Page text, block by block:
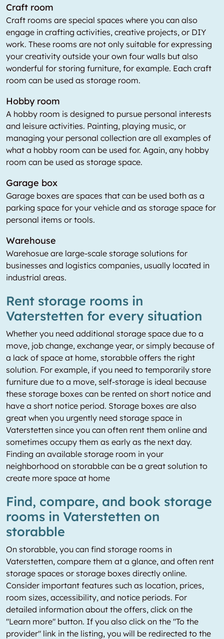
Craft room
Craft rooms are special spaces where you can also
engage in crafting activities, creative projects, or DIY
work. These rooms are not only suitable for expressing
your creativity outside your own four walls but also
wonderful for storing furniture, for example. Each craft
room can be used as storage room.
Hobby room
A hobby room is designed to pursue personal interests
and leisure activities. Painting, playing music, or
managing your personal collection are all examples of
what a hobby room can be used for. Again, any hobby
room can be used as storage space.
Garage box
Garage boxes are spaces that can be used both as a
parking space for your vehicle and as storage space for
personal items or tools.
Warehouse
Warehosue are large-scale storage solutions for
businesses and logistics companies, usually located in
industrial areas.
Rent storage rooms in
Vaterstetten for every situation
Whether you need additional storage space due to a
move, job change, exchange year, or simply because of
a lack of space at home, storabble offers the right
solution. For example, if you need to temporarily store
furniture due to a move, self-storage is ideal because
these storage boxes can be rented on short notice and
have a short notice period. Storage boxes are also
great when you urgently need storage space in
Vaterstetten since you can often rent them online and
sometimes occupy them as early as the next day.
Finding an available storage room in your
neighborhood on storabble can be a great solution to
create more space at home
Find, compare, and book storage
rooms in Vaterstetten on
storabble
On storabble, you can find storage rooms in
Vaterstetten, compare them at a glance, and often rent
storage spaces or storage boxes directly online.
Consider important features such as location, prices,
room sizes, accessibility, and notice periods. For
detailed information about the offers, click on the
"Learn more" button. If you also click on the "To the
provider" link in the listing, you will be redirected to the